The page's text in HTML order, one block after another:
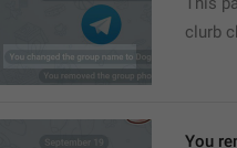
clurb
You